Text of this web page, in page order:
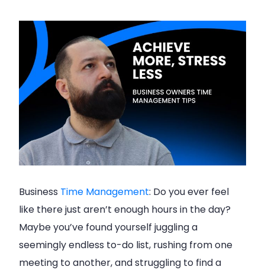
Business Time Management: Do you ever feel
like there just aren’t enough hours in the day?
Maybe you’ve found yourself juggling a
seemingly endless to-do list, rushing from one
meeting to another, and struggling to find a